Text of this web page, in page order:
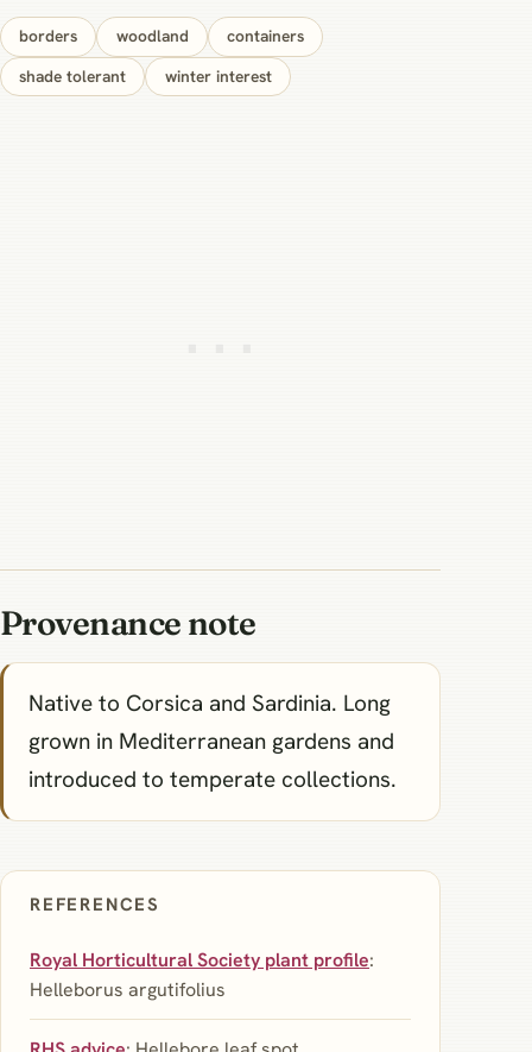
borders woodland
containers
shade tolerant
winter interest
Provenance note
Native to Corsica and Sardinia. Long
grown in Mediterranean gardens and
introduced to temperate collections.
REFERENCES
Royal Horticultural Society plant profile:
Helleborus argutifolius